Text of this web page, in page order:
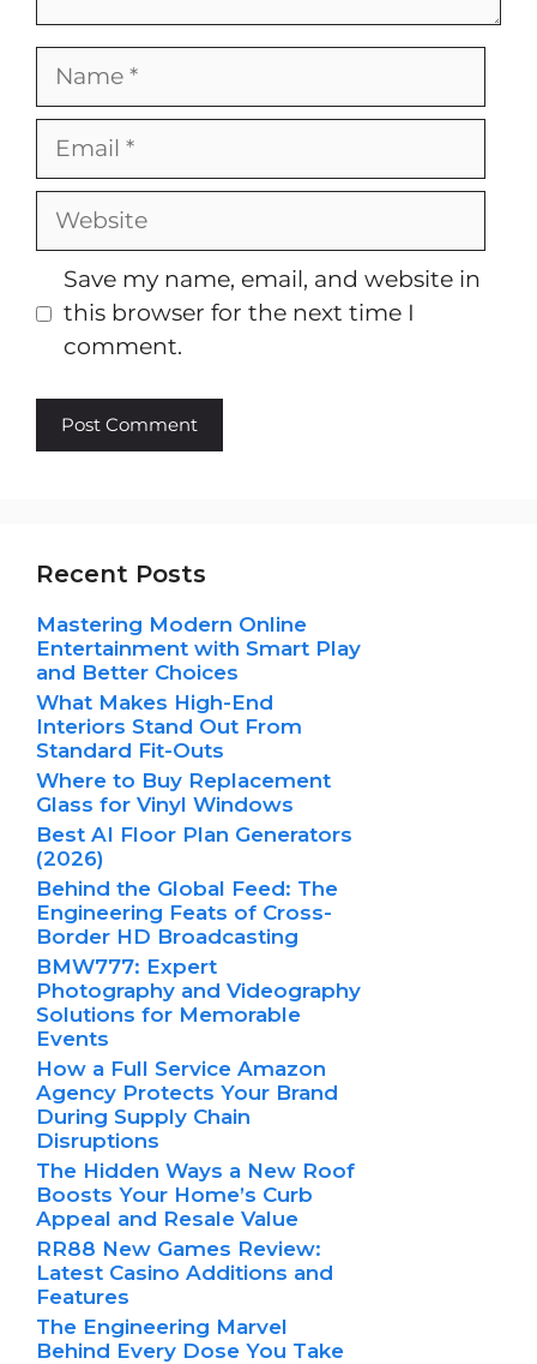
Name
Email
Website
Save my name, email, and website in
this browser for the next time I
comment.
Recent Posts
Mastering Modern Online
Entertainment with Smart Play
and Better Choices
What Makes High-End
Interiors Stand Out From
Standard Fit-Outs
Where to Buy Replacement
Glass for Vinyl Windows
Best AI Floor Plan Generators
(2026)
Behind the Global Feed: The
Engineering Feats of Cross-
Border HD Broadcasting
BMW777: Expert
Photography and Videography
Solutions for Memorable
Events
How a Full Service Amazon
Agency Protects Your Brand
During Supply Chain
Disruptions
The Hidden Ways a New Roof
Boosts Your Home’s Curb
Appeal and Resale Value
RR88 New Games Review:
Latest Casino Additions and
Features
The Engineering Marvel
Behind Every Dose You Take